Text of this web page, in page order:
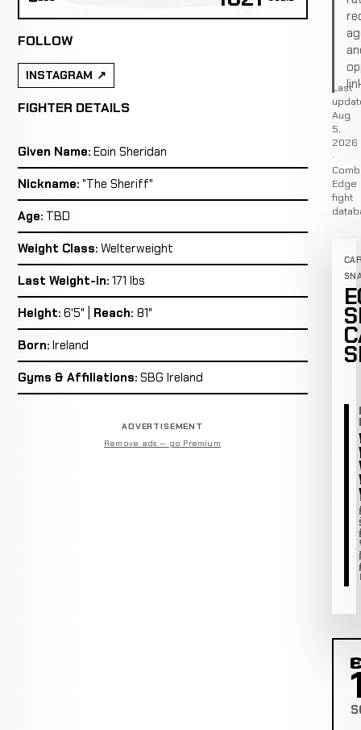
FOLLOW
INSTAGRAM
FIGHTER DETAILS
Given Name: Eoin Sheridan
Nickname: "The Sheriff"
Age: TBD
Weight Class: Welterweight
Last Weight-in: 171 lbs
Height: 6'5" | Reach: 81"
Born: Ireland
Gyms & Affiliations: SBG Ireland
ADVERTISEMENT
Remove ads — go Premium
Last
Aug
5,
2026
·
Edge
fight